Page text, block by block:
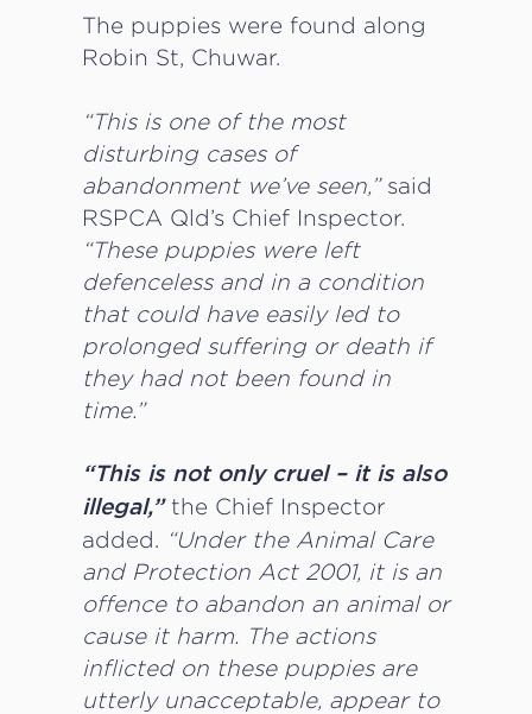
The puppies were found along
Robin St, Chuwar.
“This is one of the most
disturbing cases of
abandonment we’ve seen,”said
RSPCA Qld’s Chief Inspector.
“These puppies were left
defenceless and in a condition
that could have easily led to
prolonged suffering or death if
they had not been found in
time.”
“This is not only cruel – it is also
illegal,”the Chief Inspector
added. “Under the Animal Care
and Protection Act 2001, it is an
offence to abandon an animal or
cause it harm. The actions
inflicted on these puppies are
utterly unacceptable, appear to